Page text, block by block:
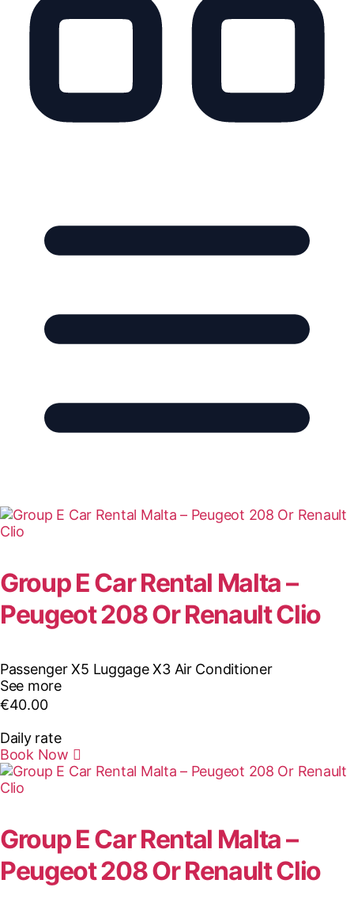
Group E Car Rental Malta –
Peugeot 208 Or Renault Clio
Passenger X5 Luggage X3 Air Conditioner
See more
€40.00
Daily rate
Book Now
Group E Car Rental Malta –
Peugeot 208 Or Renault Clio